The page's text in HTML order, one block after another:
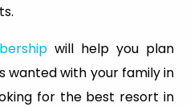
will help you plan
wanted with your family in
for the best resort in